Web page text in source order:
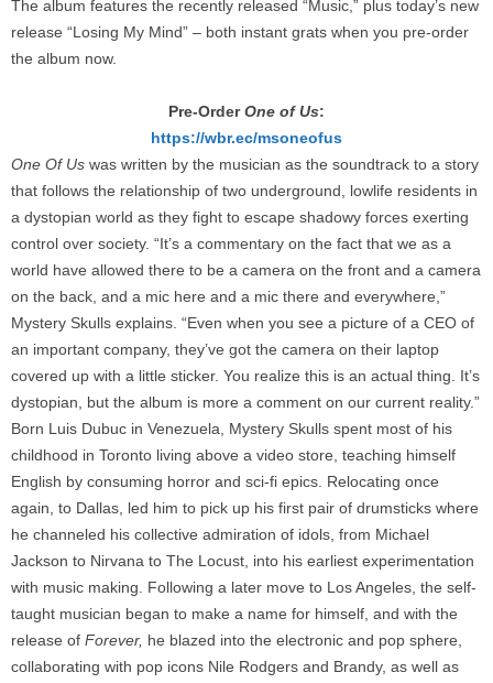
The album features the recently released “Music,” plus today’s new
release “Losing My Mind” – both instant grats when you pre-order
the album now.
Pre-OrderOne of Us:
https://wbr.ec/msoneofus
One Of Us was written by the musician as the soundtrack to a story
that follows the relationship of two underground, lowlife residents in
a dystopian world as they fight to escape shadowy forces exerting
control over society. “It’s a commentary on the fact that we as a
world have allowed there to be a camera on the front and a camera
on the back, and a mic here and a mic there and everywhere,”
Mystery Skulls explains. “Even when you see a picture of a CEO of
an important company, they’ve got the camera on their laptop
covered up with a little sticker. You realize this is an actual thing. It’s
dystopian, but the album is more a comment on our current reality.”
Born Luis Dubuc in Venezuela, Mystery Skulls spent most of his
childhood in Toronto living above a video store, teaching himself
English by consuming horror and sci-fi epics. Relocating once
again, to Dallas, led him to pick up his first pair of drumsticks where
he channeled his collective admiration of idols, from Michael
Jackson to Nirvana to The Locust, into his earliest experimentation
with music making. Following a later move to Los Angeles, the self-
taught musician began to make a name for himself, and with the
release of Forever, he blazed into the electronic and pop sphere,
collaborating with pop icons Nile Rodgers and Brandy, as well as